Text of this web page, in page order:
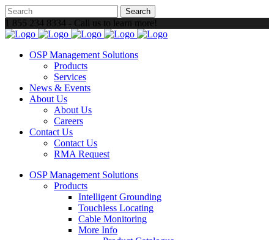
1 855 234 8334 - Call us to learn more!
OSP Management Solutions
Products
Services
News & Events
About Us
About Us
Careers
Contact Us
Contact Us
RMA Request
OSP Management Solutions
Products
Intelligent Grounding
Touchless Locating
Cable Monitoring
More Info